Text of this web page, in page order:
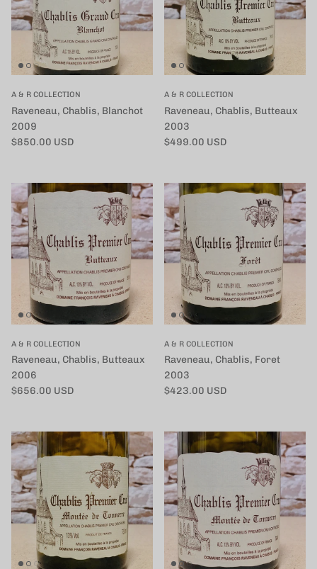
A & R COLLECTION
Raveneau, Chablis, Blanchot
2009
定価
$850.00 USD
A & R COLLECTION
Raveneau, Chablis, Butteaux
2003
定価
$499.00 USD
A & R COLLECTION
Raveneau, Chablis, Butteaux
2006
定価
$656.00 USD
A & R COLLECTION
Raveneau, Chablis, Foret
2003
定価
$423.00 USD